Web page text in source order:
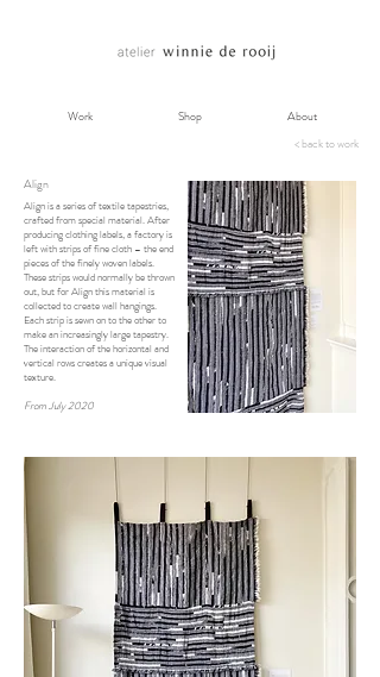
Work Shop About
Align
< back to work
Align is a series of textile tapestries,
crafted from special material. After
producing clothing labels, a factory is
left with strips of fine cloth – the end
pieces of the finely woven labels.
These strips would normally be thrown
out, but for Align this material is
collected to create wall hangings.
Each strip is sewn on to the other to
make an increasingly large tapestry.
The interaction of the horizontal and
vertical rows creates a unique visual
texture.
From July 2020